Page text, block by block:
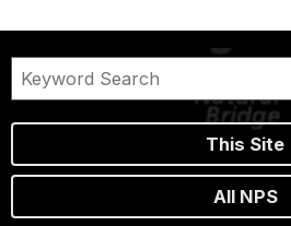
This Site
All NPS